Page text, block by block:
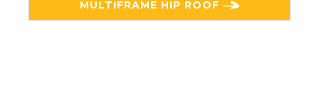
MULTIFRAME HIP ROOF